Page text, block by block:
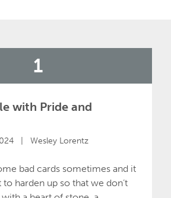
1
with Pride and
| Wesley Lorentz
bad cards sometimes and it
to harden up so that we don’t